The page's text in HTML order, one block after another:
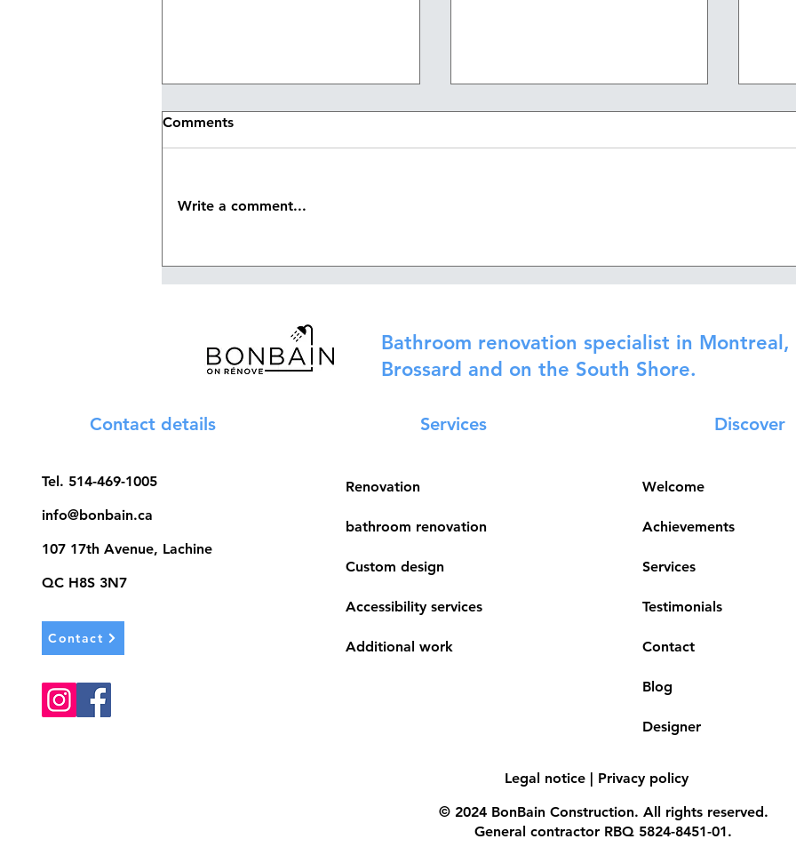
or liquid waterproofing:
choose for your bathroom?
and ventilation: the invisible
Comments
Write a comment...
Bathroom renovation specialist in Montreal,
Brossard and on the South Shore.
Contact details
Tel. 514-469-1005
info@bonbain.ca
107 17th Avenue, Lachine
QC H8S 3N7
Contact
Services
Renovation
bathroom renovation
Custom design
Accessibility services
Additional work
Discover
Welcome
Achievements
Services
Testimonials
Contact
Blog
Designer
Legal notice | Privacy policy
© 2024 BonBain Construction. All rights reserved.
General contractor RBQ 5824-8451-01.